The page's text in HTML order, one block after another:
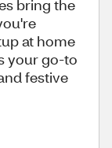
bring the
at home
your go-to
festive